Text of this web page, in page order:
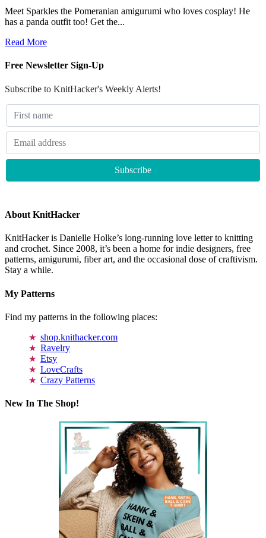
Meet Sparkles the Pomeranian amigurumi who loves cosplay! He
has a panda outfit too! Get the...
Read More
Free Newsletter Sign-Up
Subscribe to KnitHacker's Weekly Alerts!
About KnitHacker
KnitHacker is Danielle Holke’s long-running love letter to knitting
and crochet. Since 2008, it’s been a home for indie designers, free
patterns, amigurumi, fiber art, and the occasional dose of craftivism.
Stay a while.
My Patterns
Find my patterns in the following places:
shop.knithacker.com
Ravelry
Etsy
LoveCrafts
Crazy Patterns
New In The Shop!